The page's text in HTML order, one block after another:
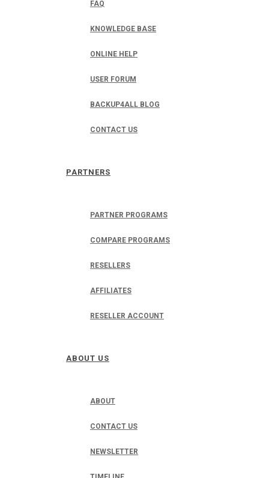
FAQ
KNOWLEDGE BASE
ONLINE HELP
USER FORUM
BACKUP4ALL BLOG
CONTACT US
PARTNERS
PARTNER PROGRAMS
COMPARE PROGRAMS
RESELLERS
AFFILIATES
RESELLER ACCOUNT
ABOUT US
ABOUT
CONTACT US
NEWSLETTER